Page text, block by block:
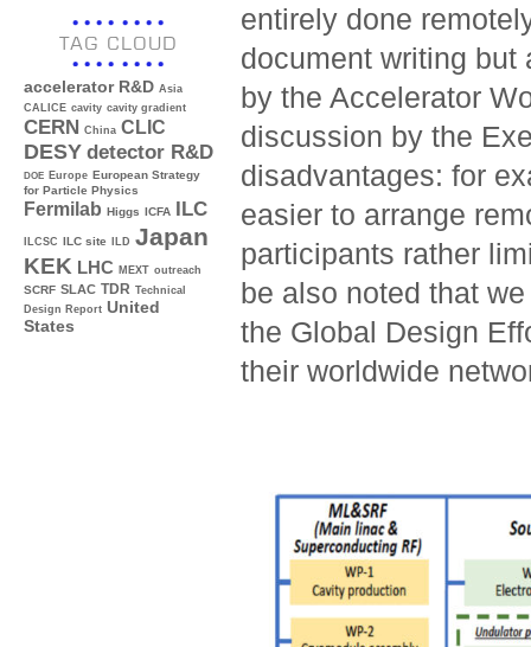
TAG CLOUD
accelerator R&D Asia
CALICE cavity cavity gradient
CERN China CLIC
DESY detector R&D
DOE Europe European Strategy
for Particle Physics
Fermilab Higgs ICFA ILC
ILCSC ILC site ILD Japan
KEK LHC MEXT outreach
SCRF SLAC TDR Technical
Design Report United
States
entirely done
document writing but
by the Accelerator
discussion by the
disadvantages: for
easier to arrange
participants rather
be also noted that
the Global Design
their worldwide